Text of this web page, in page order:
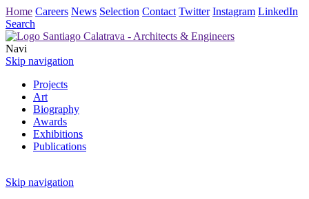
Home Careers News Selection Contact Twitter Instagram LinkedIn
Search
Navi
Skip navigation
Projects
Art
Biography
Awards
Exhibitions
Publications
Skip navigation